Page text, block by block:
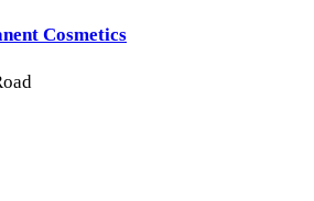
Cosmetics